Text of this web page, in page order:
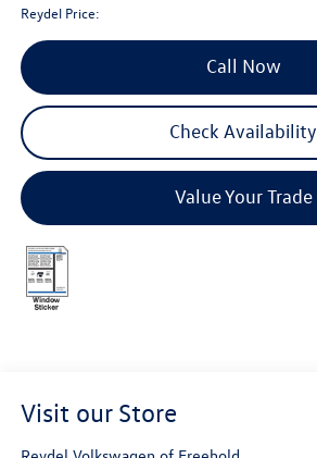
Reydel Price:
Call Now
Check Availability
Value Your Trade
Visit our Store